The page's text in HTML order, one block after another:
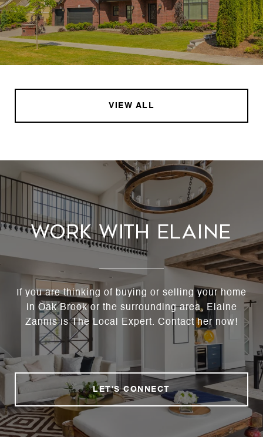
VIEW ALL
Work With Elaine
If you are thinking of buying or selling your home
in Oak Brook or the surrounding area, Elaine
Zannis is The Local Expert. Contact her now!
LET'S CONNECT